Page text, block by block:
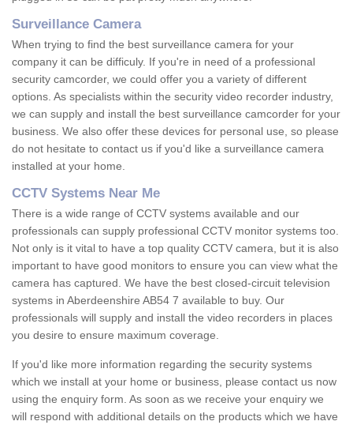
Surveillance Camera
When trying to find the best surveillance camera for your
company it can be difficuly. If you're in need of a professional
security camcorder, we could offer you a variety of different
options. As specialists within the security video recorder industry,
we can supply and install the best surveillance camcorder for your
business. We also offer these devices for personal use, so please
do not hesitate to contact us if you'd like a surveillance camera
installed at your home.
CCTV Systems Near Me
There is a wide range of CCTV systems available and our
professionals can supply professional CCTV monitor systems too.
Not only is it vital to have a top quality CCTV camera, but it is also
important to have good monitors to ensure you can view what the
camera has captured. We have the best closed-circuit television
systems in Aberdeenshire AB54 7 available to buy. Our
professionals will supply and install the video recorders in places
you desire to ensure maximum coverage.
If you'd like more information regarding the security systems
which we install at your home or business, please contact us now
using the enquiry form. As soon as we receive your enquiry we
will respond with additional details on the products which we have